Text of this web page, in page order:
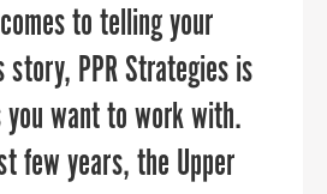
collaborated closely
understand our
their team to
and a website that
to telling your
story, PPR Strategies is
want to work with.
few years, the Upper
an economic
perspective that our
really needed to
able to relate to our